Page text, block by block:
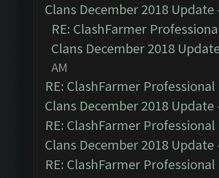
Clans December 2018 Update
RE: ClashFarmer
Clans December 2018
AM
RE: ClashFarmer
Clans December 2018 Update
RE: ClashFarmer
Clans December 2018 Update
RE: ClashFarmer